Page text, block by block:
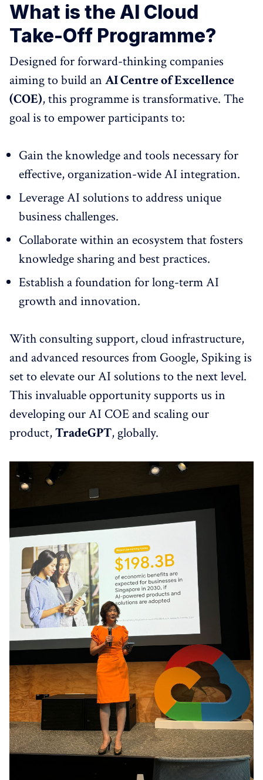
What is the AI Cloud
Take-Off Programme?
Designed for forward-thinking companies
aiming to build an AI Centre of Excellence
(COE), this programme is transformative. The
goal is to empower participants to:
Gain the knowledge and tools necessary for
effective, organization-wide AI integration.
Leverage AI solutions to address unique
business challenges.
Collaborate within an ecosystem that fosters
knowledge sharing and best practices.
Establish a foundation for long-term AI
growth and innovation.
With consulting support, cloud infrastructure,
and advanced resources from Google, Spiking is
set to elevate our AI solutions to the next level.
This invaluable opportunity supports us in
developing our AI COE and scaling our
product,TradeGPT, globally.